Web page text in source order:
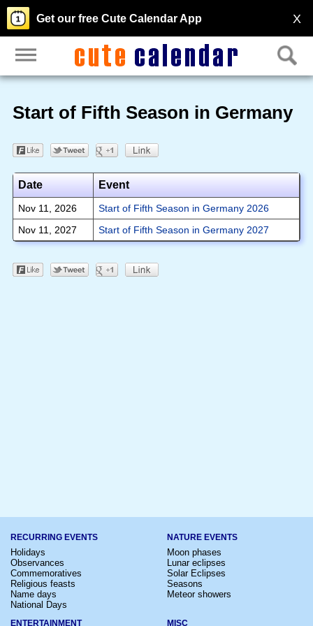
X
Get our free Cute Calendar App
Start of Fifth Season in Germany
Date Event
Nov 11, 2026
Start of Fifth Season in Germany 2026
Nov 11, 2027
Start of Fifth Season in Germany 2027
RECURRING EVENTS
Holidays
Observances
Commemoratives
Religious feasts
Name days
National Days
NATURE EVENTS
Moon phases
Lunar eclipses
Solar Eclipses
Seasons
Meteor showers
ENTERTAINMENT MISC